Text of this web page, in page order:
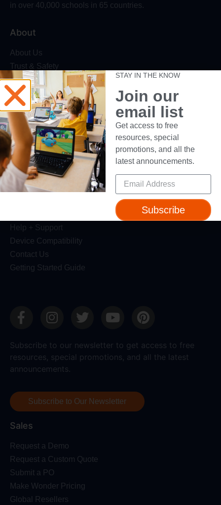
in over 40,000 schools in 65 countries.
About
About Us
Trust & Safety
Make Wonder Platform
Robotics Competition
Dash Robot
Resources
Webinars
Blog
Professional Development
Make Wonder Teacher Login
Help + Support
Device Compatibility
Contact Us
Getting Started Guide
Subscribe to our newsletter to get access to free
resources, special promotions, and all the latest
announcements.
Subscribe to Our Newsletter
Sales
Request a Demo
Request a Custom Quote
Submit a PO
Make Wonder Pricing
Global Resellers
STAY IN THE KNOW
Join our
email list
Get access to free
resources, special
promotions, and all the
latest announcements.
Subscribe